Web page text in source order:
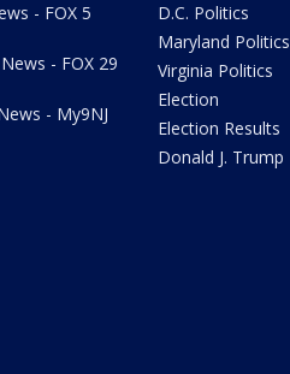
- FOX 5
- FOX 29
- My9NJ
D.C. Politics
Maryland Politics
Virginia Politics
Election
Election Results
Donald J. Trump